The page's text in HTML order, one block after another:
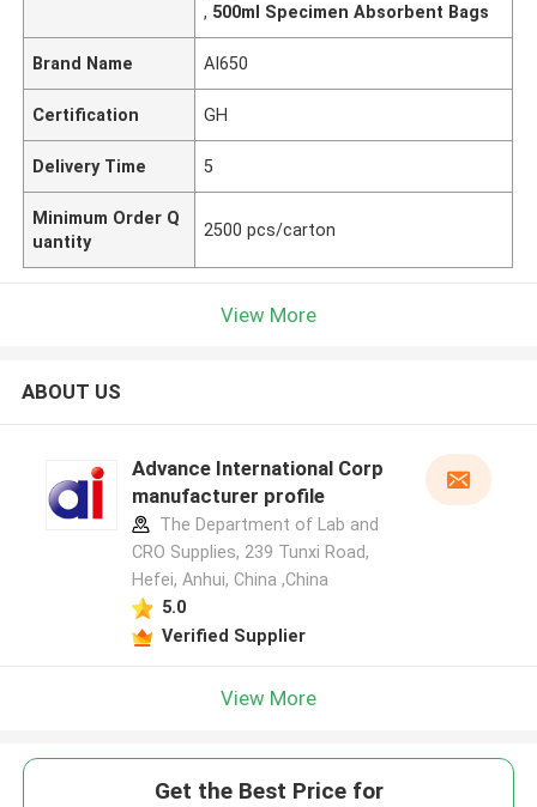
, 500ml Specimen Absorbent Bags
Brand Name AI650
Certification GH
Delivery Time 5
Minimum Order Q
uantity
2500 pcs/carton
View More
ABOUT US
Advance International Corp
manufacturer profile
The Department of Lab and
CRO Supplies, 239 Tunxi Road,
Hefei, Anhui, China ,China
5.0
Verified Supplier
View More
Get the Best Price for